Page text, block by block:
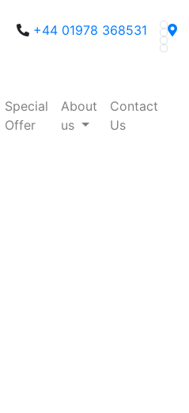
+44 01978 368531
Special
Offer
About
us
Contact
Us